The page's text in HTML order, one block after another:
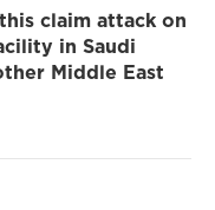
claim attack on
in Saudi
Middle East